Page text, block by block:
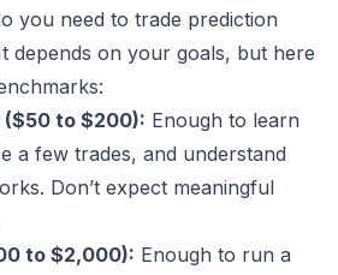
you need to trade prediction
depends on your goals, but here
($50 to $200): Enough to learn
a few trades, and understand
Don’t expect meaningful
to $2,000): Enough to run a